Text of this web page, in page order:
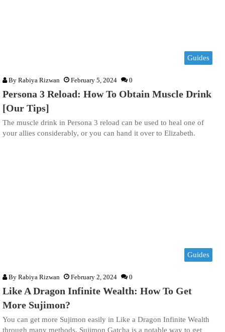
Guides
By Rabiya Rizwan February 5, 2024 0
Persona 3 Reload: How To Obtain Muscle Drink
[Our Tips]
The muscle drink in Persona 3 reload can be used to heal one of
your allies considerably, or you can hand it over to Elizabeth.
Guides
By Rabiya Rizwan February 2, 2024 0
Like A Dragon Infinite Wealth: How To Get
More Sujimon?
You can get more Sujimon easily in Like a Dragon Infinite Wealth
through many methods, Sujimon Gatcha is a notable way to get